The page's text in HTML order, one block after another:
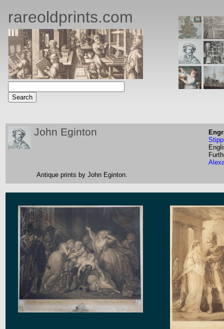
rareoldprints.com
John Eginton
Antique prints by John Eginton.